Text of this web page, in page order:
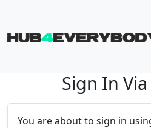
Skip navigationSign In
You are about to sign in